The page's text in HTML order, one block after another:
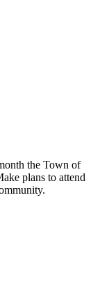
the Town of
plans to attend